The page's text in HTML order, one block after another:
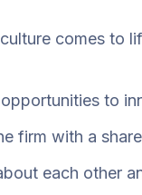
comes to
to
firm with a
each other